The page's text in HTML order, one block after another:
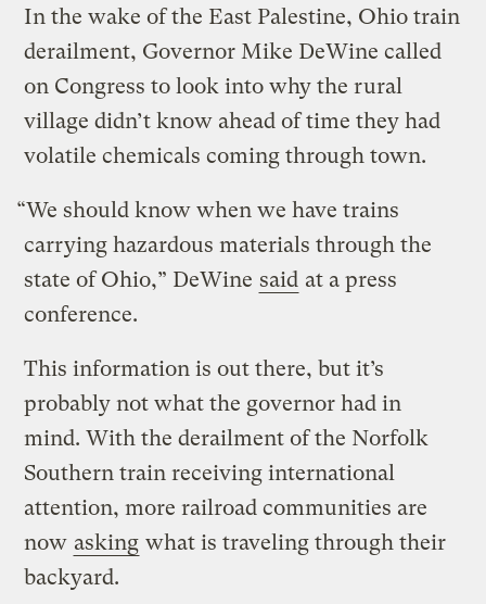
In the wake of the East Palestine, Ohio train
derailment, Governor Mike DeWine called
on Congress to look into why the rural
village didn’t know ahead of time they had
volatile chemicals coming through town.
“We should know when we have trains
carrying hazardous materials through the
state of Ohio,” DeWine said at a press
conference.
This information is out there, but it’s
probably not what the governor had in
mind. With the derailment of the Norfolk
Southern train receiving international
attention, more railroad communities are
now asking what is traveling through their
backyard.